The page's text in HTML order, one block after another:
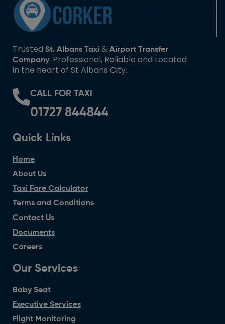
Trusted St. Albans Taxi & Airport Transfer
Company. Professional, Reliable and Located
in the heart of St Albans City.
CALL FOR TAXI
01727 844844
Quick Links
Home
About Us
Taxi Fare Calculator
Terms and Conditions
Contact Us
Documents
Careers
Our Services
Baby Seat
Executive Services
Flight Monitoring